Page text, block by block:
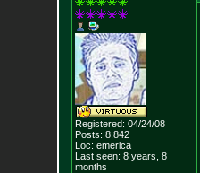
Registered: 04/24/08
Posts: 8,842
Loc: emerica
Last seen: 8 years, 8
months